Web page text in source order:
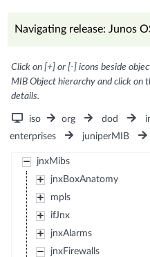
Navigating release: Junos
Click on [+] or [-] icons beside
MIB Object hierarchy and click on
details.
iso org dod
enterprises
juniperMIB
jnxMibs
jnxBoxAnatomy
mpls
ifJnx
jnxAlarms
jnxFirewalls